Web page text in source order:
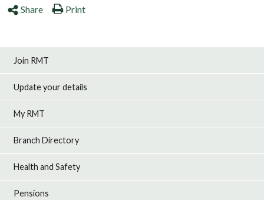
Share Print
Join RMT
Update your details
My RMT
Branch Directory
Health and Safety
Pensions